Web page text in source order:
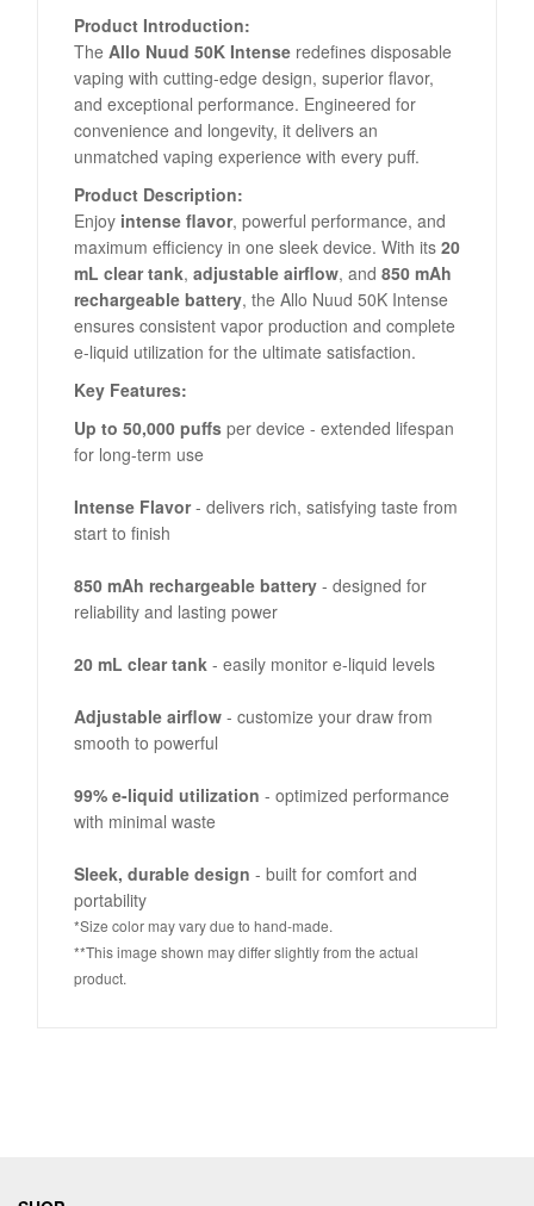
Product Introduction:
The Allo Nuud 50K Intense redefines disposable
vaping with cutting-edge design, superior flavor,
and exceptional performance. Engineered for
convenience and longevity, it delivers an
unmatched vaping experience with every puff.
Product Description:
Enjoy intense flavor, powerful performance, and
maximum efficiency in one sleek device. With its 20
mL clear tank, adjustable airflow, and 850 mAh
rechargeable battery, the Allo Nuud 50K Intense
ensures consistent vapor production and complete
e-liquid utilization for the ultimate satisfaction.
Key Features:
Up to 50,000 puffs per device - extended lifespan
for long-term use
Intense Flavor- delivers rich, satisfying taste from
start to finish
850 mAh rechargeable battery - designed for
reliability and lasting power
20 mL clear tank - easily monitor e-liquid levels
Adjustable airflow - customize your draw from
smooth to powerful
99% e-liquid utilization - optimized performance
with minimal waste
Sleek, durable design - built for comfort and
portability
*Size color may vary due to hand-made.
**This image shown may differ slightly from the actual
product.